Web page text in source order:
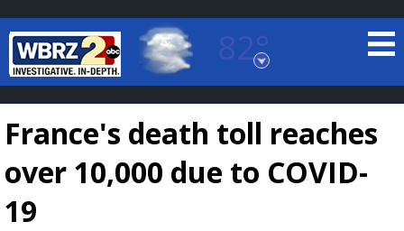
82°
Baton Rouge, Louisiana
7 DAY FORECAST
France's death toll reaches
over 10,000 due to COVID-
19